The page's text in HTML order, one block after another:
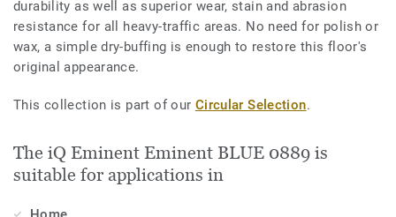
durability as well as superior wear, stain and abrasion
resistance for all heavy-traffic areas. No need for polish or
wax, a simple dry-buffing is enough to restore this floor's
original appearance.
This collection is part of our Circular Selection.
The iQ Eminent Eminent BLUE 0889 is
suitable for applications in